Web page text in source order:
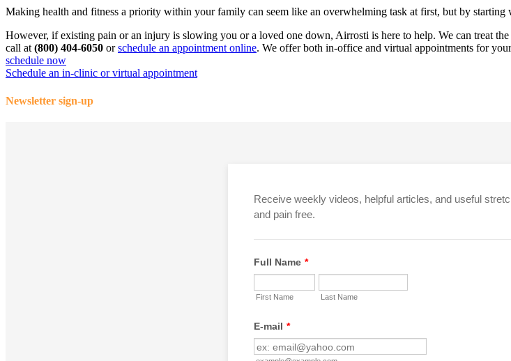
Making health and fitness a priority within your family can seem like an overwhelming task at first, but by
However, if existing pain or an injury is slowing you or a loved one down, Airrosti is here to help. We can treat
call at (800) 404-6050 orschedule an appointment online. We offer both in-office and virtual appointments for
schedule now
Schedule an in-clinic or virtual appointment
Newsletter sign-up